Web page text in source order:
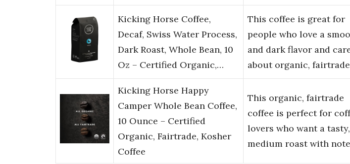
Kicking Horse Coffee,
Decaf, Swiss Water Process,
Dark Roast, Whole Bean, 10
Oz – Certified Organic,…
This coffee is great for
people who love a
and dark flavor and
about organic,
Kicking Horse Happy
Camper Whole Bean Coffee,
10 Ounce – Certified
Organic, Fairtrade, Kosher
Coffee
This organic, fairtrade
coffee is perfect for
lovers who want a tasty,
medium roast with